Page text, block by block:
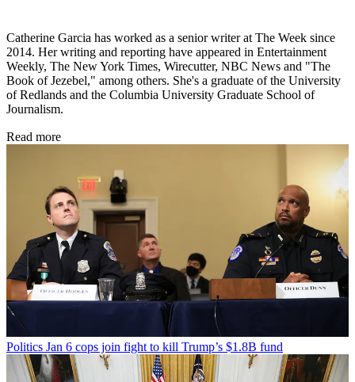
Catherine Garcia has worked as a senior writer at The Week since
2014. Her writing and reporting have appeared in Entertainment
Weekly, The New York Times, Wirecutter, NBC News and "The
Book of Jezebel," among others. She's a graduate of the University
of Redlands and the Columbia University Graduate School of
Journalism.
Read more
Politics Jan 6 cops join fight to kill Trump’s $1.8B fund